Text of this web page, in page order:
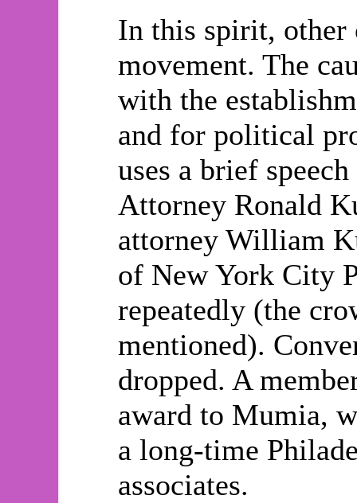
In this spirit, other
movement. The
with the
and for political
uses a brief
Attorney Ronald
attorney William
of New York City
repeatedly (the
mentioned).
dropped. A
award to Mumia,
a long-time
associates.